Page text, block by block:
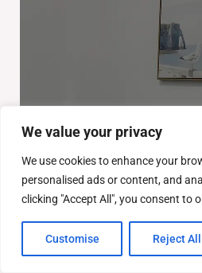
We value your privacy
We use cookies to enhance your
personalised ads or content, and
clicking "Accept All", you consent to
Customise Reject All